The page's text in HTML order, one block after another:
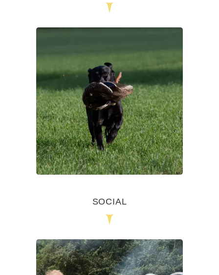
SOCIAL